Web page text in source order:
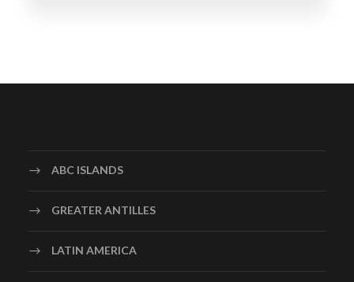
ABC ISLANDS
GREATER ANTILLES
LATIN AMERICA